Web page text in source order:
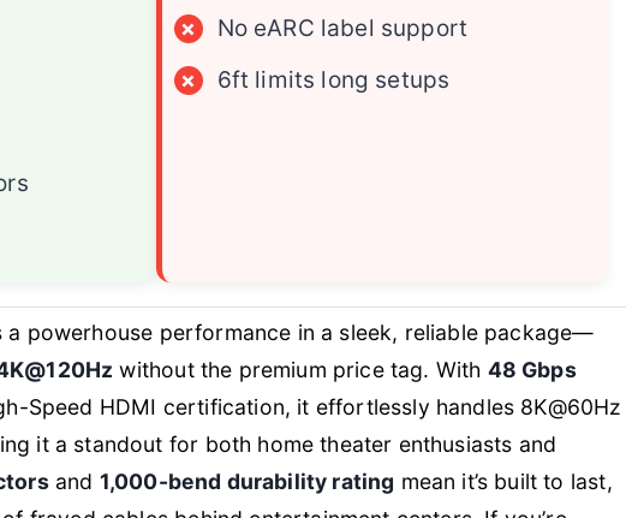
×
No eARC label support
×
6ft limits long setups
a powerhouse performance in a sleek, reliable package—
without the premium price tag. With 48 Gbps
Speed HDMI certification, it effortlessly handles 8K@60Hz
it a standout for both home theater enthusiasts and
and 1,000-bend durability rating mean it’s built to last,